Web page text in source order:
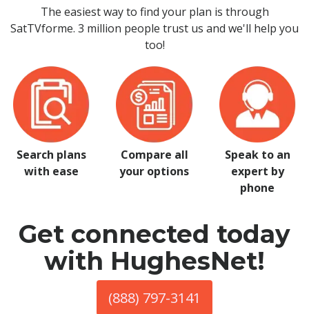
The easiest way to find your plan is through
SatTVforme. 3 million people trust us and we'll help you
too!
Search plans
with ease
Compare all
your options
Speak to an
expert by
phone
Get connected today
with HughesNet!
(888) 797-3141